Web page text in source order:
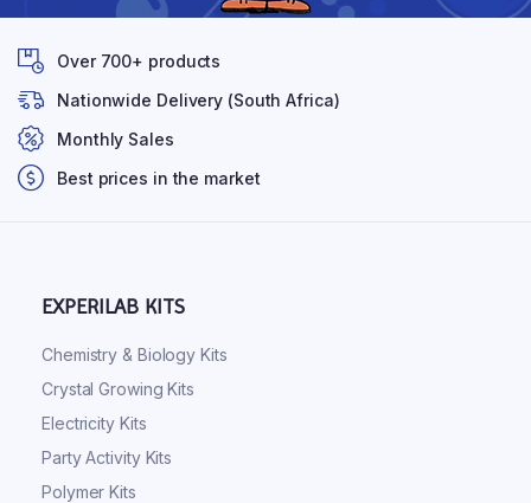
Over 700+ products
Nationwide Delivery (South Africa)
Monthly Sales
Best prices in the market
EXPERILAB KITS
Chemistry & Biology Kits
Crystal Growing Kits
Electricity Kits
Party Activity Kits
Polymer Kits